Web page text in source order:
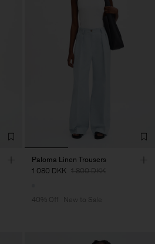
Paloma Linen Trousers
1 080 DKK 1 800 DKK
40% Off New to Sale